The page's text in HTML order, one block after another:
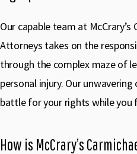
Our capable team at
Attorneys takes on the
through the complex maze of
personal injury. Our
battle for your rights while you
How is McCrary’s